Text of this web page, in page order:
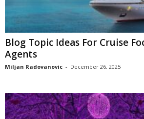
Blog Topic Ideas For Cruise
Agents
Miljan Radovanovic - December 26, 2025